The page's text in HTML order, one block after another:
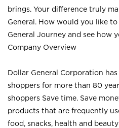
brings. Your difference truly
General. How would you like
General Journey and see how
Company Overview
Dollar General Corporation
shoppers for more than 80
shoppers Save time. Save
products that are frequently
food, snacks, health and